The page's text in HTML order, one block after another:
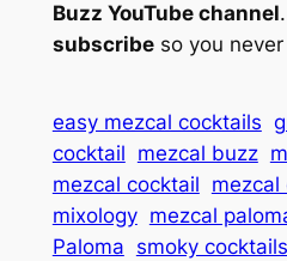
Buzz YouTube channel
subscribeso you never
easy mezcal cocktails
cocktail mezcal buzz
mezcal cocktail mezcal
mixology mezcal
Paloma smoky cocktails